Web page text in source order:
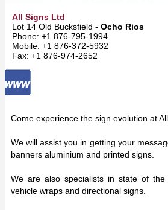
All Signs Ltd
Lot 14 Old Bucksfield - Ocho Rios
Phone: +1 876-795-1994
Mobile: +1 876-372-5932
Fax: +1 876-974-2652
Come experience the sign evolution at
We will assist you in getting your
banners aluminium and printed signs.
We are also specialists in state of
vehicle wraps and directional signs.